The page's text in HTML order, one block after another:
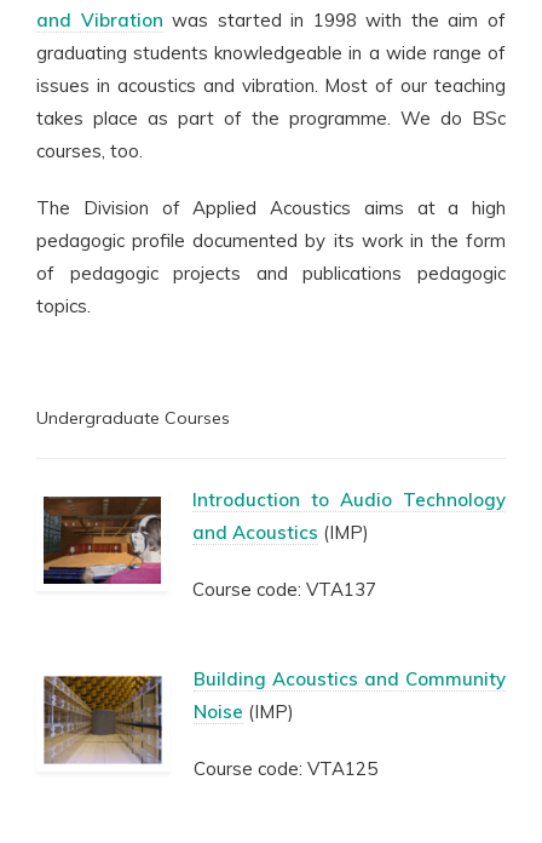
and Vibration was started in 1998 with the aim of
graduating students knowledgeable in a wide range of
issues in acoustics and vibration. Most of our teaching
takes place as part of the programme. We do BSc
courses, too.
The Division of Applied Acoustics aims at a high
pedagogic profile documented by its work in the form
of pedagogic projects and publications pedagogic
topics.
Undergraduate Courses
Introduction to Audio Technology
and Acoustics (IMP)
Course code: VTA137
Building Acoustics and Community
Noise (IMP)
Course code: VTA125